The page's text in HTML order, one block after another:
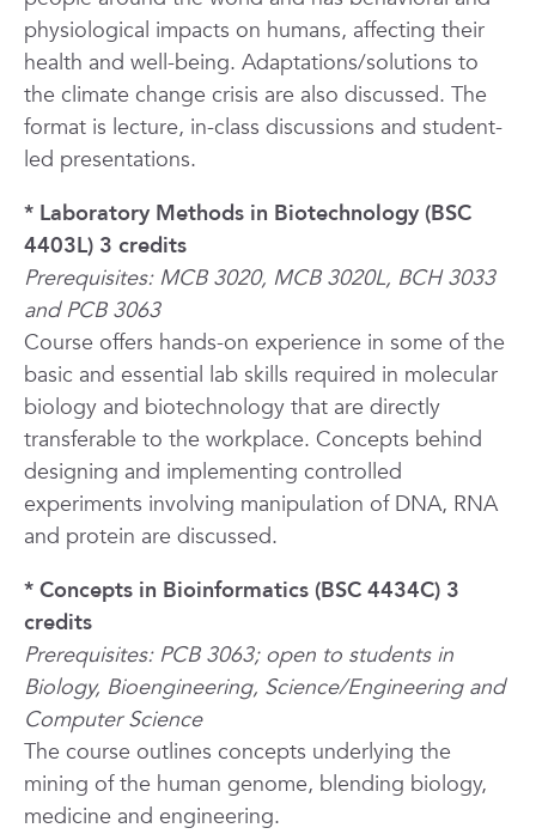
physiological impacts on humans, affecting their
health and well-being. Adaptations/solutions to
the climate change crisis are also discussed. The
format is lecture, in-class discussions and student-
led presentations.
* Laboratory Methods in Biotechnology (BSC
4403L) 3 credits
Prerequisites: MCB 3020, MCB 3020L, BCH 3033
and PCB 3063
Course offers hands-on experience in some of the
basic and essential lab skills required in molecular
biology and biotechnology that are directly
transferable to the workplace. Concepts behind
designing and implementing controlled
experiments involving manipulation of DNA, RNA
and protein are discussed.
* Concepts in Bioinformatics (BSC 4434C) 3
credits
Prerequisites: PCB 3063; open to students in
Biology, Bioengineering, Science/Engineering and
Computer Science
The course outlines concepts underlying the
mining of the human genome, blending biology,
medicine and engineering.